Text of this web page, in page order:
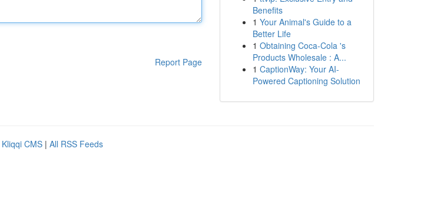
Report Page
Benefits
1 Your Animal's Guide to a
Better Life
1 Obtaining Coca-Cola 's
Products Wholesale : A...
1 CaptionWay: Your AI-
Powered Captioning Solution
Kliqqi CMS | All RSS Feeds